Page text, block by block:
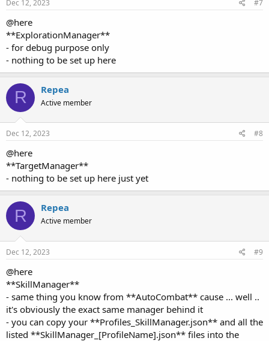
@here
**ExplorationManager**
- for debug purpose only
- nothing to be set up here
R Repea
Active member
Dec 12, 2023 #8
@here
**TargetManager**
- nothing to be set up here just yet
R Repea
Active member
Dec 12, 2023 #9
@here
**SkillManager**
- same thing you know from **AutoCombat** cause ... well ..
it's obviously the exact same manager behind it
- you can copy your **Profiles_SkillManager.json** and all the
listed **SkillManager_[ProfileName].json** files into the
**scripts/Grinder/** folder